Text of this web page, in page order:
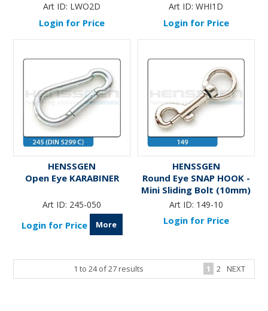
Art ID: LWO2D
Login for Price
Art ID: WHI1D
Login for Price
HENSSGEN
Open Eye KARABINER
Art ID: 245-050
Login for Price More
HENSSGEN
Round Eye SNAP HOOK -
Mini Sliding Bolt (10mm)
Art ID: 149-10
Login for Price
1 to 24of27results 1 2 NEXT